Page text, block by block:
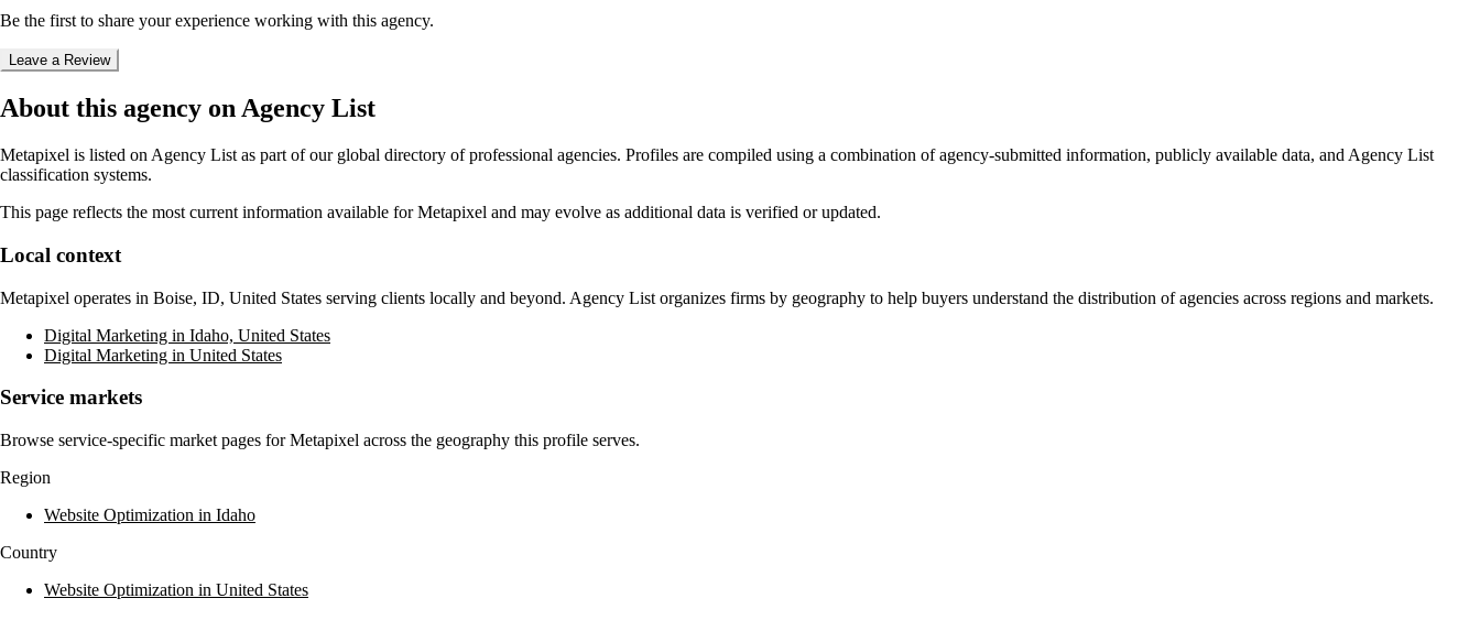
Be the first to share your experience working with this agency.
Leave a Review
About this agency on Agency List
Metapixel is listed on Agency List as part of our global directory of professional agencies. Profiles are compiled using a combination of agency-submitted information, publicly available data, and Agency List
classification systems.
This page reflects the most current information available forMetapixel and may evolve as additional data is verified or updated.
Local context
Metapixel operates in Boise, ID, United States serving clients locally and beyond. Agency List organizes firms by geography to help buyers understand the distribution of agencies across regions and markets.
Digital Marketing in Idaho, United States
Digital Marketing in United States
Service markets
Browse service-specific market pages forMetapixel across the geography this profile serves.
Region
Website Optimization in Idaho
Country
Website Optimization in United States